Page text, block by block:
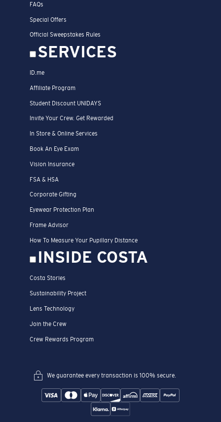
FAQs
Special Offers
Official Sweepstakes Rules
SERVICES
ID.me
Affiliate Program
Student Discount UNIDAYS
Invite Your Crew. Get Rewarded
In Store & Online Services
Book An Eye Exam
Vision Insurance
FSA & HSA
Corporate Gifting
Eyewear Protection Plan
Frame Advisor
How To Measure Your Pupillary Distance
INSIDE COSTA
Costa Stories
Sustainability Project
Lens Technology
Join the Crew
Crew Rewards Program
We guarantee every transaction is 100% secure.